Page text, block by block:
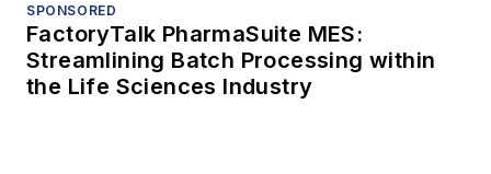
SPONSORED
FactoryTalk PharmaSuite MES:
Streamlining Batch Processing within
the Life Sciences Industry